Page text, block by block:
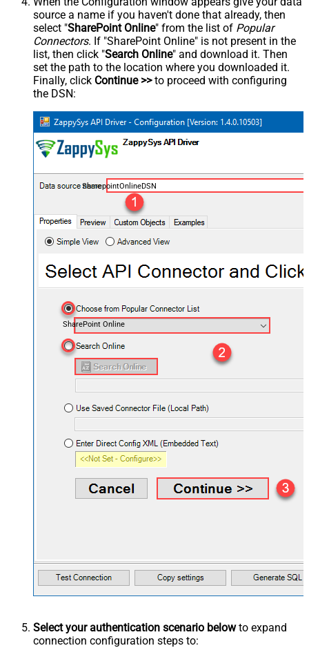
source a name if you haven't done that already, then
select "SharePoint Online" from the list of Popular
Connectors. If "SharePoint Online" is not present in the
list, then click "Search Online" and download it. Then
set the path to the location where you downloaded it.
Finally, click Continue >>to proceed with configuring
the DSN:
SharepointOnlineDSN
SharePoint Online
Select your authentication scenario belowto expand
connection configuration steps to: